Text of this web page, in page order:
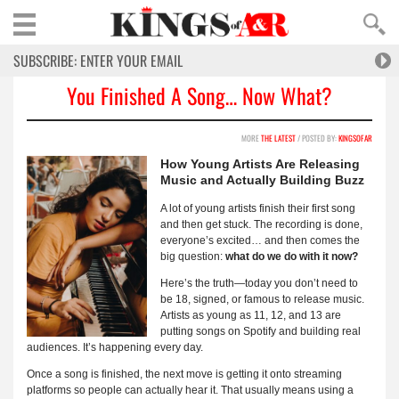
You Finished A Song… Now What?
MORETHE LATEST/ POSTED BY:KINGSOFAR
How Young Artists Are Releasing
Music and Actually Building Buzz
A lot of young artists finish their first song
and then get stuck. The recording is done,
everyone’s excited… and then comes the
big question: what do we do with it now?
Here’s the truth—today you don’t need to
be 18, signed, or famous to release music.
Artists as young as 11, 12, and 13 are
putting songs on Spotify and building real
audiences. It’s happening every day.
Once a song is finished, the next move is getting it onto streaming
platforms so people can actually hear it. That usually means using a